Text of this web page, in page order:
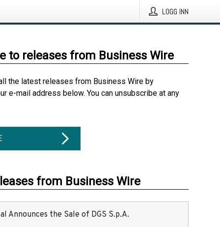
LOGG INN
to releases from Business Wire
the latest releases from Business Wire by
e-mail address below. You can unsubscribe at any
from Business Wire
Announces the Sale of DGS S.p.A.